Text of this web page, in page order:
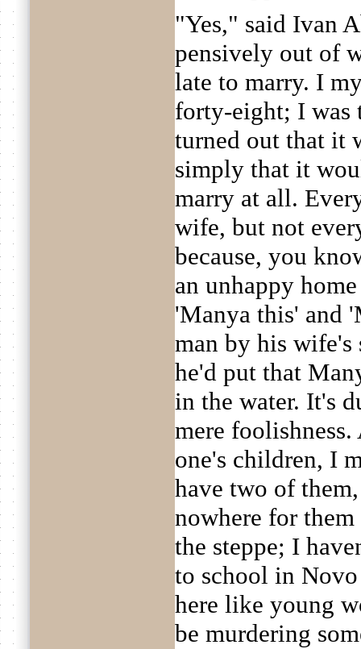
"Yes," said Ivan
pensively out of
late to marry. I
forty-eight; I was
turned out that it
simply that it
marry at all.
wife, but not
because, you
an unhappy
'Manya this' and
man by his wife's
he'd put that
in the water. It's
mere
one's children, I
have two of
nowhere for
the steppe; I
to school in
here like young
be murdering